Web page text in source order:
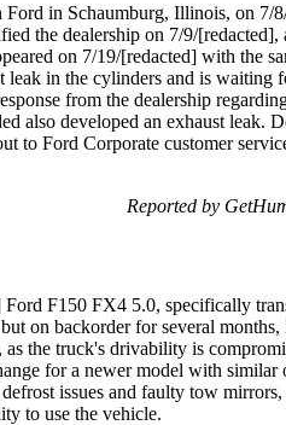
in Schaumburg, Illinois, on 7/
the dealership on 7/9/
on 7/19/[redacted] with the
leak in the cylinders and is
from the dealership
also developed an exhaust leak.
to Ford Corporate customer
Reported by
F150 FX4 5.0, specifically
on backorder for several
the truck's drivability is
for a newer model with similar
issues and faulty tow
to use the vehicle.